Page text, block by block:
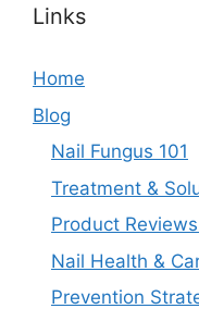
Links
Home
Blog
Nail Fungus 101
Treatment &
Product
Nail Health &
Prevention